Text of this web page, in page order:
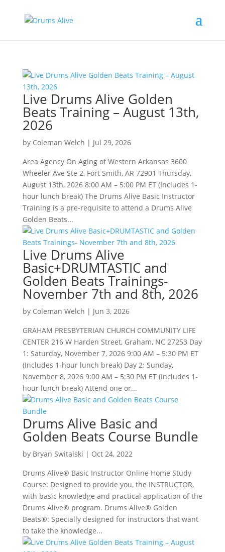
Live Drums Alive Golden
Beats Training – August 13th,
2026
by Coleman Welch | Jul 29, 2026
Area Agency On Aging of Western Arkansas 3600
Wheeler Ave Ste 2, Fort Smith, AR 72901 Thursday,
August 13th, 2026 8:00 AM – 5:00 PM ET (Includes 1-
hour lunch break) The Drums Alive Basic Instructor
Training is a pre-requisite to attend a Drums Alive
Golden Beats...
Live Drums Alive
Basic+DRUMTASTIC and
Golden Beats Trainings-
November 7th and 8th, 2026
by Coleman Welch | Jun 3, 2026
GRAHAM PRESBYTERIAN CHURCH COMMUNITY LIFE
CENTER 216 W Harden Street, Graham, NC 27253 Day
1: Saturday, November 7, 2026 9:00 AM – 5:30 PM ET
(Includes 1-hour lunch break) Day 2: Sunday,
November 8, 2026 9:00 AM – 5:30 PM ET (Includes 1-
hour lunch break) Attend one or...
Drums Alive Basic and
Golden Beats Course Bundle
by Bryan Switalski | Oct 24, 2022
Drums Alive® Basic Instructor Online Home Study
Course: Designed to provide you, the INSTRUCTOR,
with basic knowledge and practical application of the
Drums Alive® program. Drums Alive® Golden
Beats®: Specially designed for instructors that want
to take the knowledge...